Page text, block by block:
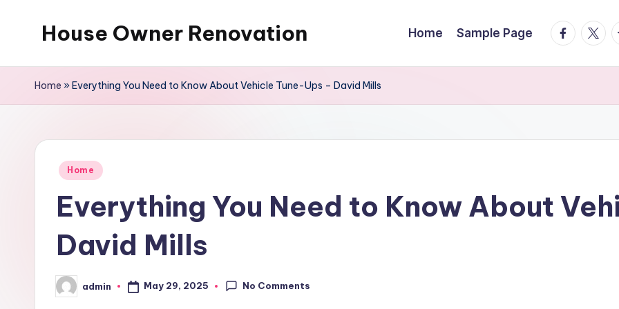
House Owner Renovation Home Sample Page
Home »Everything You Need to Know About Vehicle Tune-Ups – David Mills
Posted
Home
Everything You Need to Know About
David Mills
Posted
by
admin May 29, 2025 No Comments